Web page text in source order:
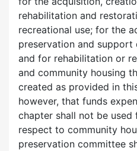
rehabilitation and
recreational use; for the
preservation and
and for rehabilitation or
and community housing
created as provided in
however, that funds
chapter shall not be used
respect to community
preservation committee